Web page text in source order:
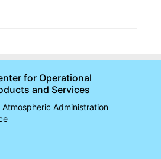
for Operational
and Services
Administration